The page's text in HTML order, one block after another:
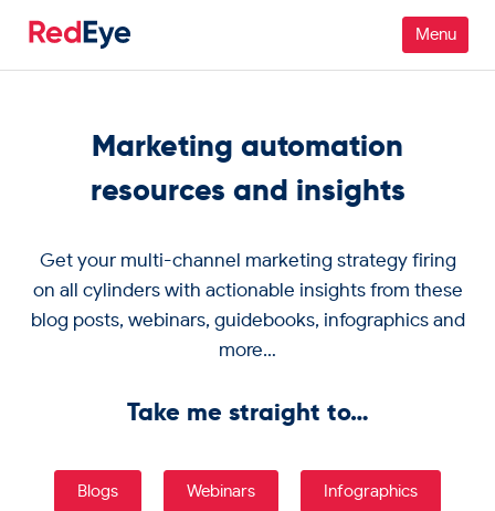
People
Customers
Marketing automation
resources and insights
Get your multi-channel marketing strategy firing
on all cylinders with actionable insights from these
blog posts, webinars, guidebooks, infographics and
more…
Take me straight to…
Blogs Webinars Infographics